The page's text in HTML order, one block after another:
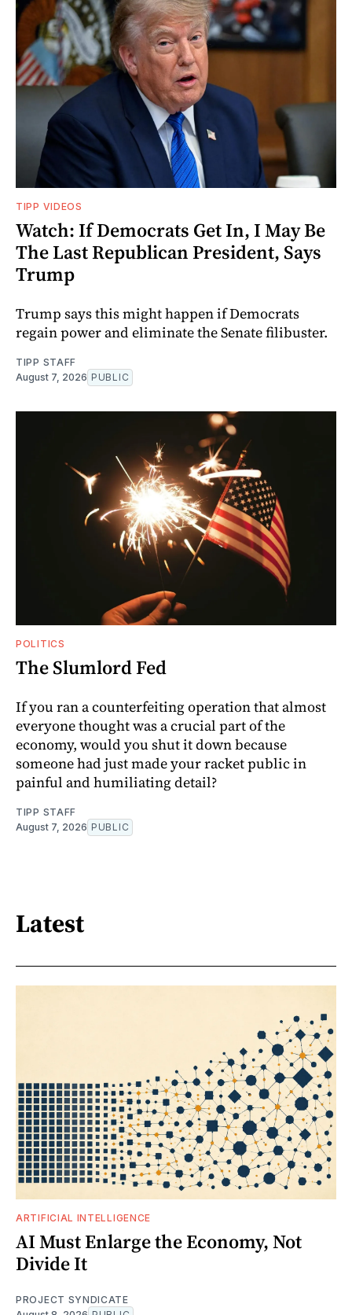
TIPP VIDEOS
Watch: If Democrats Get In, I May Be
The Last Republican President, Says
Trump
Trump says this might happen if Democrats
regain power and eliminate the Senate filibuster.
TIPP STAFF
August 7, 2026 PUBLIC
POLITICS
The Slumlord Fed
If you ran a counterfeiting operation that almost
everyone thought was a crucial part of the
economy, would you shut it down because
someone had just made your racket public in
painful and humiliating detail?
TIPP STAFF
August 7, 2026 PUBLIC
Latest
ARTIFICIAL INTELLIGENCE
AI Must Enlarge the Economy, Not
Divide It
PROJECT SYNDICATE